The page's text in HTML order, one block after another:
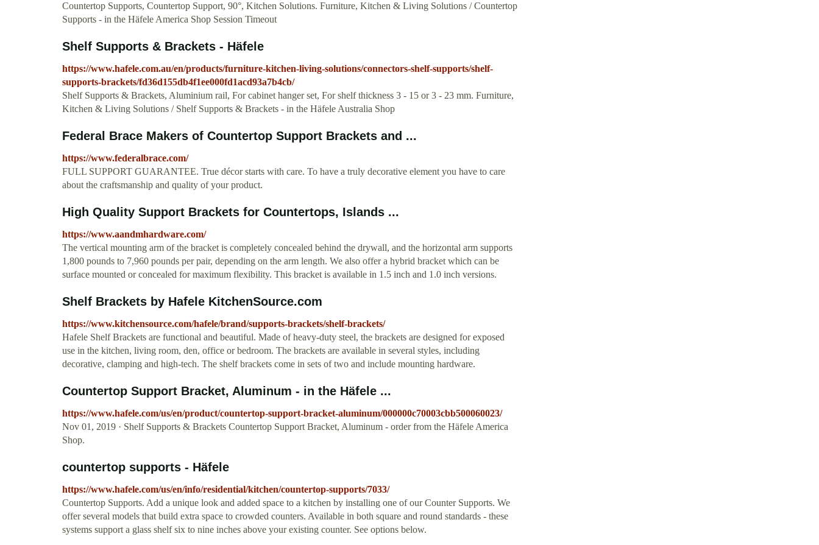
Countertop Supports, Countertop Support, 90°, Kitchen Solutions. Furniture, Kitchen & Living Solutions / Countertop
Supports - in the Häfele America Shop Session Timeout
Shelf Supports & Brackets - Häfele
https://www.hafele.com.au/en/products/furniture-kitchen-living-solutions/connectors-shelf-supports/shelf-
supports-brackets/fd36d155db4f1ee000fd1acd93a7b4cb/
Shelf Supports & Brackets, Aluminium rail, For cabinet hanger set, For shelf thickness 3 - 15 or 3 - 23 mm. Furniture,
Kitchen & Living Solutions / Shelf Supports & Brackets - in the Häfele Australia Shop
Federal Brace Makers of Countertop Support Brackets and ...
https://www.federalbrace.com/
FULL SUPPORT GUARANTEE. True décor starts with care. To have a truly decorative element you have to care
about the craftsmanship and quality of your product.
High Quality Support Brackets for Countertops, Islands ...
https://www.aandmhardware.com/
The vertical mounting arm of the bracket is completely concealed behind the drywall, and the horizontal arm supports
1,800 pounds to 7,960 pounds per pair, depending on the arm length. We also offer a hybrid bracket which can be
surface mounted or concealed for maximum flexibility. This bracket is available in 1.5 inch and 1.0 inch versions.
Shelf Brackets by Hafele KitchenSource.com
https://www.kitchensource.com/hafele/brand/supports-brackets/shelf-brackets/
Hafele Shelf Brackets are functional and beautiful. Made of heavy-duty steel, the brackets are designed for exposed
use in the kitchen, living room, den, office or bedroom. The brackets are available in several styles, including
decorative, clamping and high-tech. The shelf brackets come in sets of two and include mounting hardware.
Countertop Support Bracket, Aluminum - in the Häfele ...
https://www.hafele.com/us/en/product/countertop-support-bracket-aluminum/000000c70003cbb500060023/
Nov 01, 2019 · Shelf Supports & Brackets Countertop Support Bracket, Aluminum - order from the Häfele America
Shop.
countertop supports - Häfele
https://www.hafele.com/us/en/info/residential/kitchen/countertop-supports/7033/
Countertop Supports. Add a unique look and added space to a kitchen by installing one of our Counter Supports. We
offer several models that build extra space to crowded counters. Available in both square and round standards - these
systems support a glass shelf six to nine inches above your existing counter. See options below.